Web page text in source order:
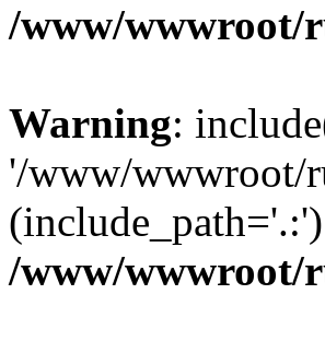
/www/wwwroot/
Warning:
'/www/wwwroot/
/www/wwwroot/